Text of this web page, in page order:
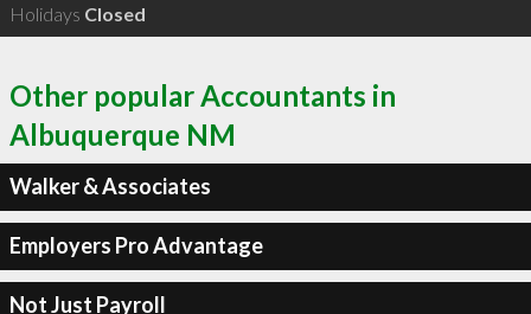
Holidays Closed
Other popular Accountants in
Albuquerque NM
Walker & Associates
Employers Pro Advantage
Not Just Payroll